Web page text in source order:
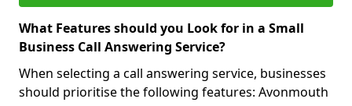
What Features should you Look for in a Small
Business Call Answering Service?
When selecting a call answering service, businesses
should prioritise the following features: Avonmouth